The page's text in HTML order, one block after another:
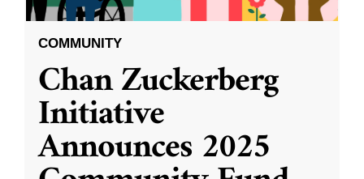
COMMUNITY
Chan Zuckerberg
Initiative
Announces 2025